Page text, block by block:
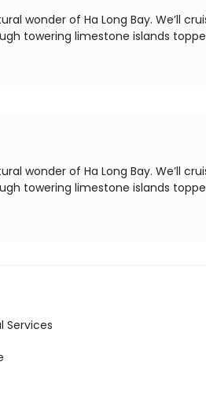
wonder of Ha Long Bay. We’ll
towering limestone islands
wonder of Ha Long Bay. We’ll
towering limestone islands
Services